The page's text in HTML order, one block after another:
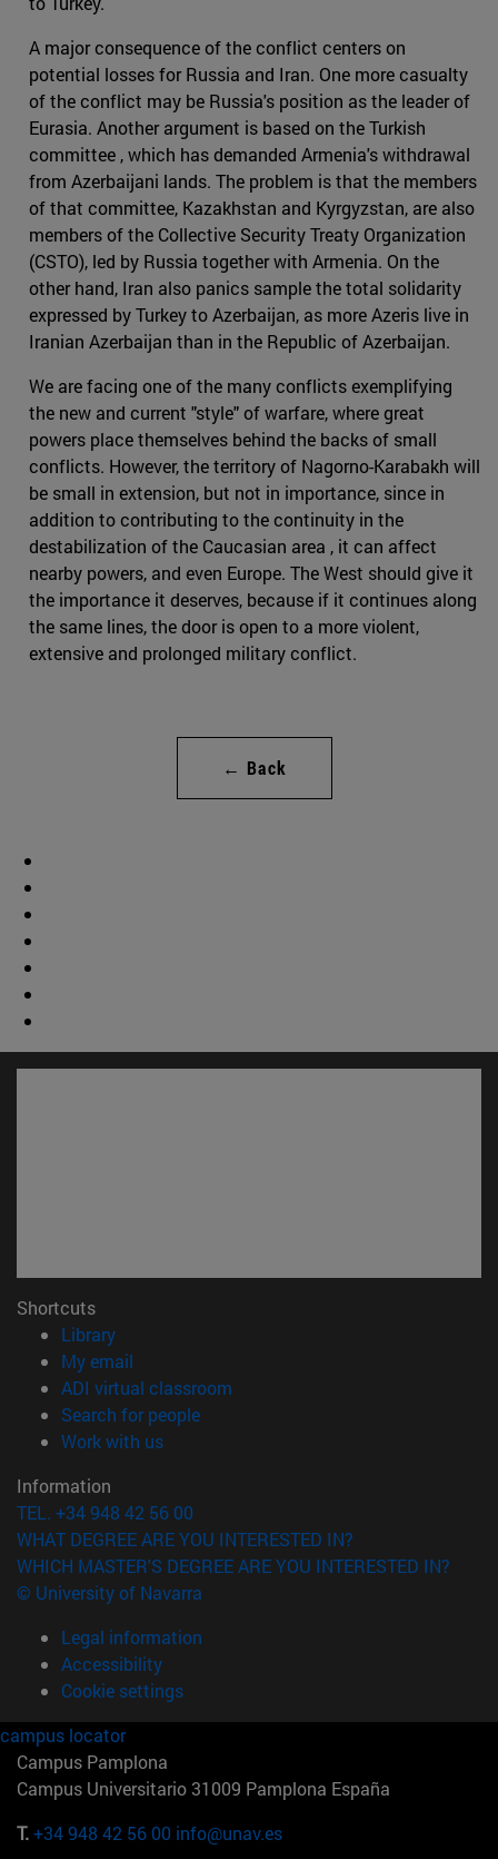
A major consequence of the conflict centers on
potential losses for Russia and Iran. One more casualty
of the conflict may be Russia's position as the leader of
Eurasia. Another argument is based on the Turkish
committee , which has demanded Armenia's withdrawal
from Azerbaijani lands. The problem is that the members
of that committee, Kazakhstan and Kyrgyzstan, are also
members of the Collective Security Treaty Organization
(CSTO), led by Russia together with Armenia. On the
other hand, Iran also panics sample the total solidarity
expressed by Turkey to Azerbaijan, as more Azeris live in
Iranian Azerbaijan than in the Republic of Azerbaijan.
We are facing one of the many conflicts exemplifying
the new and current "style" of warfare, where great
powers place themselves behind the backs of small
conflicts. However, the territory of Nagorno-Karabakh will
be small in extension, but not in importance, since in
addition to contributing to the continuity in the
destabilization of the Caucasian area , it can affect
nearby powers, and even Europe. The West should give it
the importance it deserves, because if it continues along
the same lines, the door is open to a more violent,
extensive and prolonged military conflict.
← Back
Shortcuts
Library(opens in new window)
My email
ADI virtual classroom
Search for people(opens in new window)
Work with us(opens in new window)
Information
TEL. +34 948 42 56 00
WHAT DEGREE ARE YOU INTERESTED IN?
WHICH MASTER'S DEGREE ARE YOU INTERESTED IN?
© University of Navarra
Legal information
Accessibility
Cookie settings
campus locator
Campus Pamplona
Campus Universitario 31009 Pamplona España
T.+34 948 42 56 00 info@unav.es